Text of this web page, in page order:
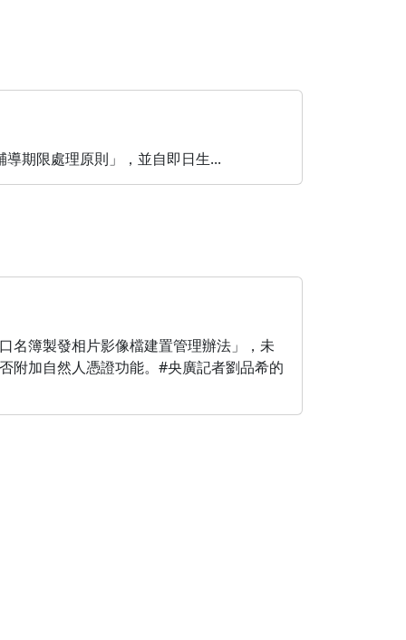
期限處理原則」，並自即日生...
名簿製發相片影像檔建置管理辦法」，未
附加自然人憑證功能。#央廣記者劉品希的